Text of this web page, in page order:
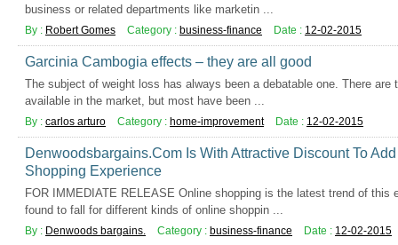
business or related departments like marketin ...
By : Robert Gomes Category : business-finance Date : 12-02-2015
Garcinia Cambogia effects – they are all good
The subject of weight loss has always been a debatable one. There
available in the market, but most have been ...
By : carlos arturo Category : home-improvement Date : 12-02-2015
Denwoodsbargains.Com Is With Attractive Discount To
Shopping Experience
FOR IMMEDIATE RELEASE Online shopping is the latest trend of this
found to fall for different kinds of online shoppin ...
By : Denwoods bargains. Category : business-finance Date : 12-02-2015